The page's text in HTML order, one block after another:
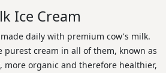
Ice Cream
daily with premium cow's milk.
purest cream in all of them, known as
organic and therefore healthier,